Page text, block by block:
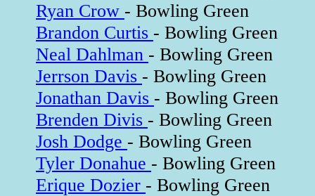
Ryan Crow - Bowling Green
Brandon Curtis - Bowling Green
Neal Dahlman - Bowling Green
Jerrson Davis - Bowling Green
Jonathan Davis - Bowling Green
Brenden Divis - Bowling Green
Josh Dodge - Bowling Green
Tyler Donahue - Bowling Green
Erique Dozier - Bowling Green